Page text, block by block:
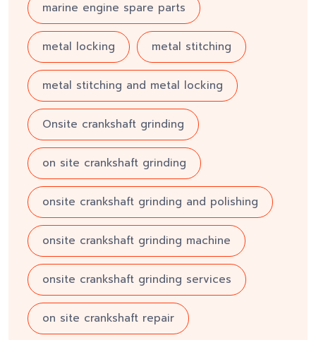
marine engine spare parts
metal locking metal stitching
metal stitching and metal locking
Onsite crankshaft grinding
on site crankshaft grinding
onsite crankshaft grinding and polishing
onsite crankshaft grinding machine
onsite crankshaft grinding services
on site crankshaft repair